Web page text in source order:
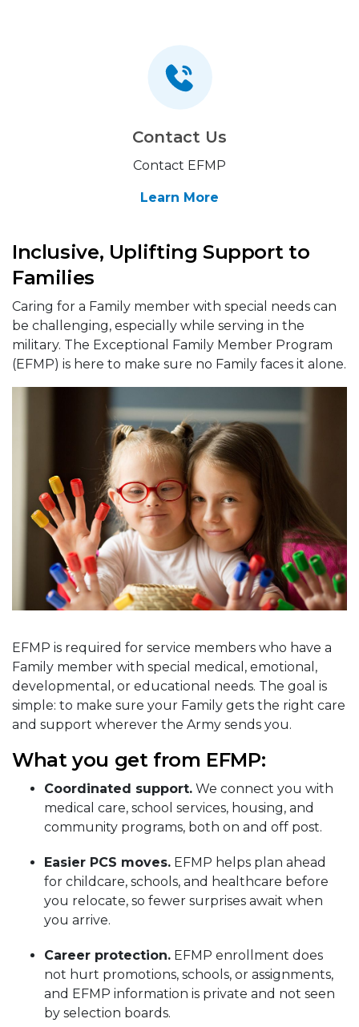
Contact Us
Contact EFMP
Learn More
Inclusive, Uplifting Support to
Families
Caring for a Family member with special needs can
be challenging, especially while serving in the
military. The Exceptional Family Member Program
(EFMP) is here to make sure no Family faces it alone.
EFMP is required for service members who have a
Family member with special medical, emotional,
developmental, or educational needs. The goal is
simple: to make sure your Family gets the right care
and support wherever the Army sends you.
What you get from EFMP:
Coordinated support. We connect you with
medical care, school services, housing, and
community programs, both on and off post.
Easier PCS moves. EFMP helps plan ahead
for childcare, schools, and healthcare before
you relocate, so fewer surprises await when
you arrive.
Career protection. EFMP enrollment does
not hurt promotions, schools, or assignments,
and EFMP information is private and not seen
by selection boards.